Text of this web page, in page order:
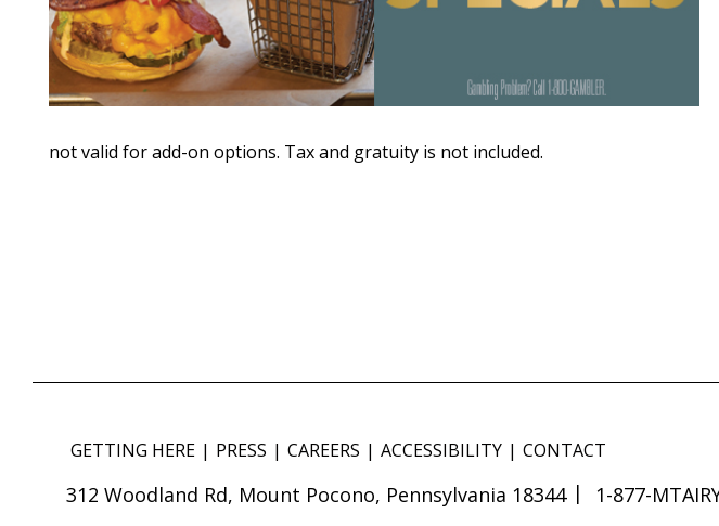
not valid for add-on options. Tax and gratuity is not included.
GETTING HERE PRESS CAREERS ACCESSIBILITY CONTACT
312 Woodland Rd, Mount Pocono, Pennsylvania 18344 1-877-